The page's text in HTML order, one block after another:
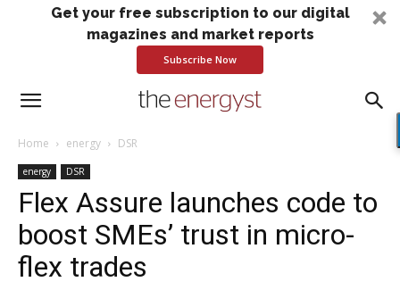
Get your free subscription to our digital
magazines and market reports
Subscribe Now
Home energy DSR
energy DSR
Flex Assure launches code to
boost SMEs’ trust in micro-
flex trades